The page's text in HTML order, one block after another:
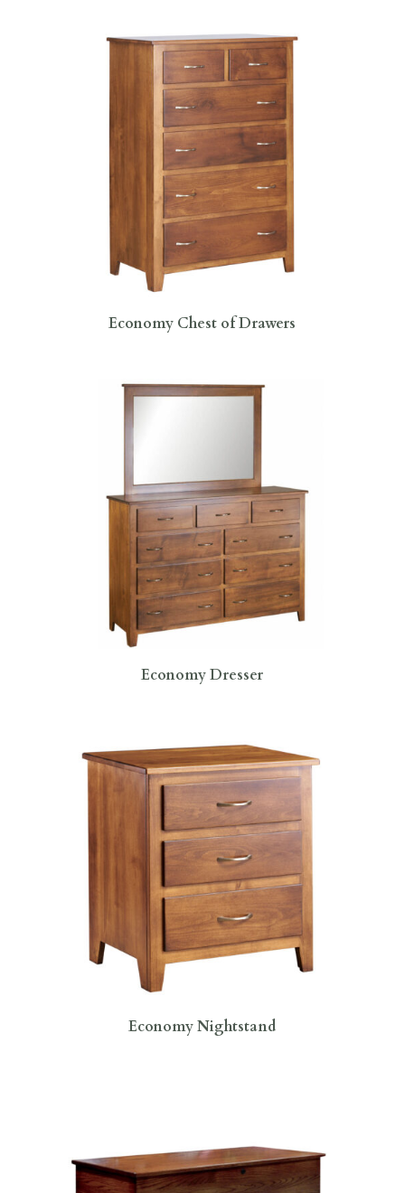
Economy Chest of Drawers
Economy Dresser
Economy Nightstand